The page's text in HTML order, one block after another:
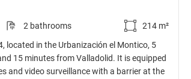
2 bathrooms
214 m²
located in the Urbanización el Montico, 5
15 minutes from Valladolid. It is equipped
and video surveillance with a barrier at the